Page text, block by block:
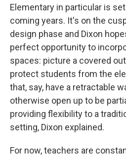
Elementary in particular is
coming years. It's on the
design phase and Dixon
perfect opportunity to
spaces: picture a covered
protect students from the
that, say, have a retractable
otherwise open up to be
providing flexibility to a
setting, Dixon explained.
For now, teachers are